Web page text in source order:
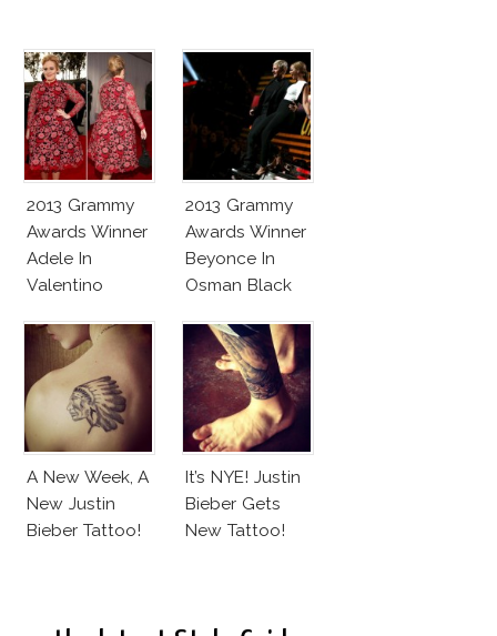
2013 Grammy
Awards Winner
Adele In
Valentino
2013 Grammy
Awards Winner
Beyonce In
Osman Black
Jumpsuit
A New Week, A
New Justin
Bieber Tattoo!
It’s NYE! Justin
Bieber Gets
New Tattoo!